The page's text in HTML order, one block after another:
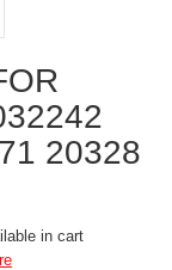
20328
in cart